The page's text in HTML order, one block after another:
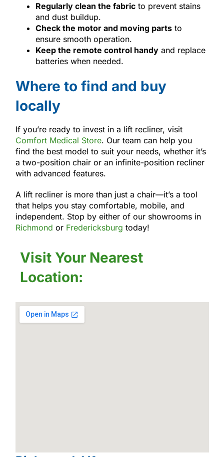
Regularly clean the fabricto prevent stains
and dust buildup.
Check the motor and moving partsto
ensure smooth operation.
Keep the remote control handyand replace
batteries when needed.
Where to find and buy
locally
If you’re ready to invest in a lift recliner, visit
Comfort Medical Store. Our team can help you
find the best model to suit your needs, whether it’s
a two-position chair or an infinite-position recliner
with advanced features.
A lift recliner is more than just a chair—it’s a tool
that helps you stay comfortable, mobile, and
independent. Stop by either of our showrooms in
Richmond or Fredericksburg today!
Visit Your Nearest
Location: